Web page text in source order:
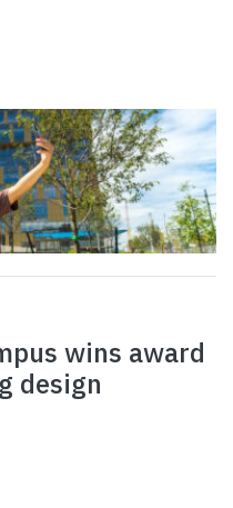
wins award
design